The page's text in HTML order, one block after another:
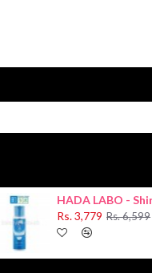
Rs. 3,779 Rs. 6,599